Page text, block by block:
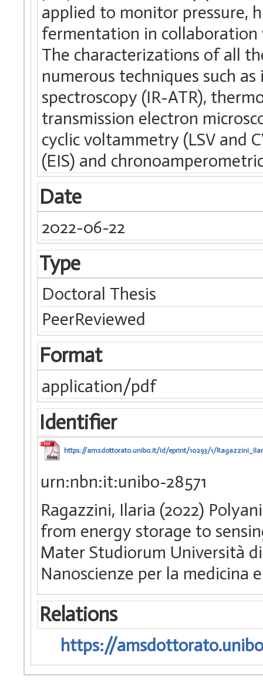
applied to monitor pressure,
fermentation in
The characterizations of all
numerous techniques such
spectroscopy (IR-ATR),
transmission electron
cyclic voltammetry (LSV and
(EIS) and
Date
2022-06-22
Type
Doctoral Thesis
PeerReviewed
Format
application/pdf
Identifier
https://amsdottorato.unibo.it/id/eprint/10293/1/
urn:nbn:it:unibo-28571
Ragazzini, Ilaria (2022)
from energy storage to
Mater Studiorum Università
Nanoscienze per la medicina
Relations
https://